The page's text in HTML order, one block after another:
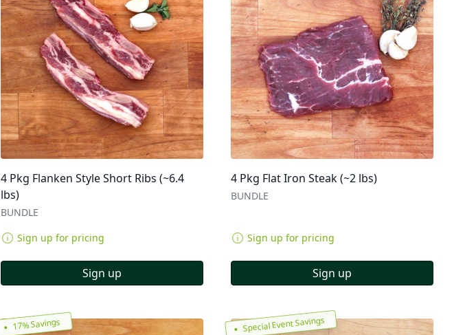
4 Pkg Flanken Style Short Ribs (~6.4
lbs)
BUNDLE
Sign up for pricing
Sign up
4 Pkg Flat Iron Steak (~2 lbs)
BUNDLE
Sign up for pricing
Sign up
17% Savings Special Event Savings